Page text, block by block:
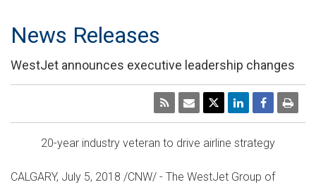
News Releases
WestJet announces executive leadership changes
20-year industry veteran to drive airline strategy
CALGARY, July 5, 2018 /CNW/ - The WestJet Group of